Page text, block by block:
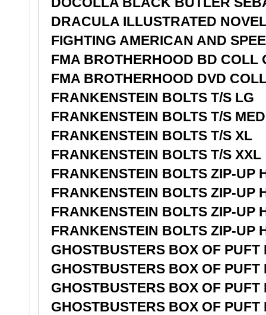
DRACULA ILLUSTRATED
FIGHTING AMERICAN AND
FMA BROTHERHOOD BD COLL
FMA BROTHERHOOD DVD
FRANKENSTEIN BOLTS T/S LG
FRANKENSTEIN BOLTS T/S MED
FRANKENSTEIN BOLTS T/S XL
FRANKENSTEIN BOLTS T/S XXL
FRANKENSTEIN BOLTS ZIP-UP
FRANKENSTEIN BOLTS ZIP-UP
FRANKENSTEIN BOLTS ZIP-UP
FRANKENSTEIN BOLTS ZIP-UP
GHOSTBUSTERS BOX OF
GHOSTBUSTERS BOX OF
GHOSTBUSTERS BOX OF
GHOSTBUSTERS BOX OF